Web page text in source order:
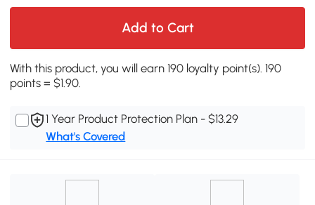
Add to Cart
With this product, you will earn 190 loyalty point(s). 190
points = $1.90.
1 Year Product Protection Plan - $13.29
What's Covered